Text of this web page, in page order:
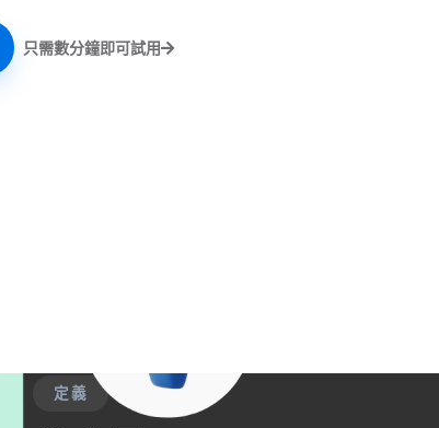
只需數分鐘即可試用
定義